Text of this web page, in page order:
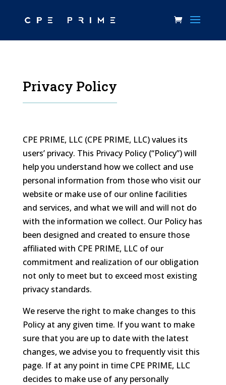
Privacy Policy
CPE PRIME, LLC (CPE PRIME, LLC) values its
users’ privacy. This Privacy Policy (“Policy”) will
help you understand how we collect and use
personal information from those who visit our
website or make use of our online facilities
and services, and what we will and will not do
with the information we collect. Our Policy has
been designed and created to ensure those
affiliated with CPE PRIME, LLC of our
commitment and realization of our obligation
not only to meet but to exceed most existing
privacy standards.
We reserve the right to make changes to this
Policy at any given time. If you want to make
sure that you are up to date with the latest
changes, we advise you to frequently visit this
page. If at any point in time CPE PRIME, LLC
decides to make use of any personally